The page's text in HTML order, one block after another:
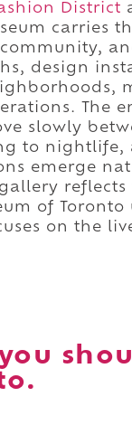
District
carries
design
The
slowly
to nightlife,
emerge
of
on the